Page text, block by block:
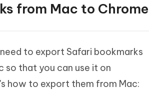
from Mac to Chrome
to export Safari bookmarks
so that you can use it on
how to export them from Mac: